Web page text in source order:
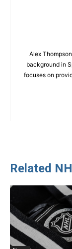
Alex
background in
focuses on
Related